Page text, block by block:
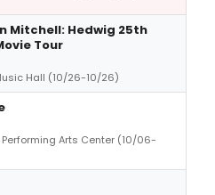
Mitchell: Hedwig 25th
Tour
Hall (10/26-10/26)
Arts Center (10/06-